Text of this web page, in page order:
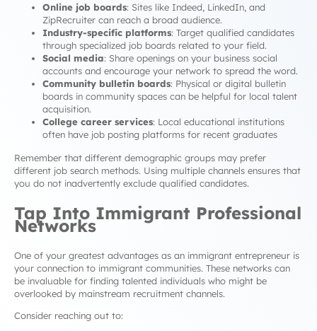
Online job boards: Sites like Indeed, LinkedIn, and
ZipRecruiter can reach a broad audience.
Industry-specific platforms: Target qualified candidates
through specialized job boards related to your field.
Social media: Share openings on your business social
accounts and encourage your network to spread the word.
Community bulletin boards: Physical or digital bulletin
boards in community spaces can be helpful for local talent
acquisition.
College career services: Local educational institutions
often have job posting platforms for recent graduates
Remember that different demographic groups may prefer
different job search methods. Using multiple channels ensures that
you do not inadvertently exclude qualified candidates.
Tap Into Immigrant Professional
Networks
One of your greatest advantages as an immigrant entrepreneur is
your connection to immigrant communities. These networks can
be invaluable for finding talented individuals who might be
overlooked by mainstream recruitment channels.
Consider reaching out to: